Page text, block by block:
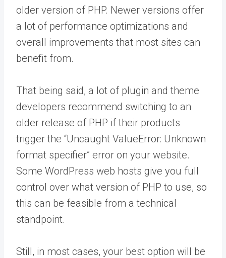
older version of PHP. Newer versions offer
a lot of performance optimizations and
overall improvements that most sites can
benefit from.
That being said, a lot of plugin and theme
developers recommend switching to an
older release of PHP if their products
trigger the “Uncaught ValueError: Unknown
format specifier” error on your website.
Some WordPress web hosts give you full
control over what version of PHP to use, so
this can be feasible from a technical
standpoint.
Still, in most cases, your best option will be